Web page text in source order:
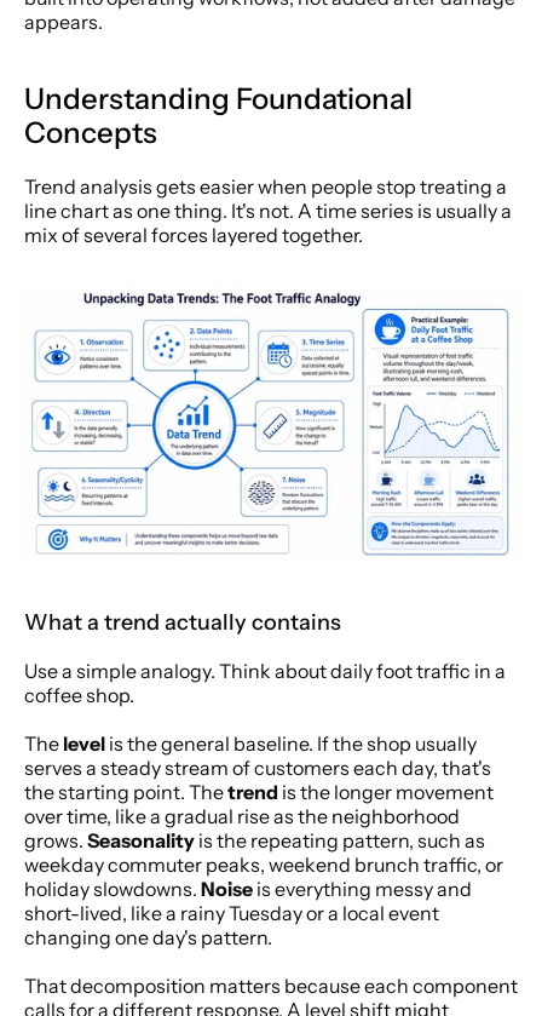
appears.
Understanding Foundational
Concepts
Trend analysis gets easier when people stop treating a
line chart as one thing. It's not. A time series is usually a
mix of several forces layered together.
What a trend actually contains
Use a simple analogy. Think about daily foot traffic in a
coffee shop.
The level is the general baseline. If the shop usually
serves a steady stream of customers each day, that's
the starting point. The trend is the longer movement
over time, like a gradual rise as the neighborhood
grows. Seasonality is the repeating pattern, such as
weekday commuter peaks, weekend brunch traffic, or
holiday slowdowns. Noise is everything messy and
short-lived, like a rainy Tuesday or a local event
changing one day's pattern.
That decomposition matters because each component
calls for a different response. A level shift might